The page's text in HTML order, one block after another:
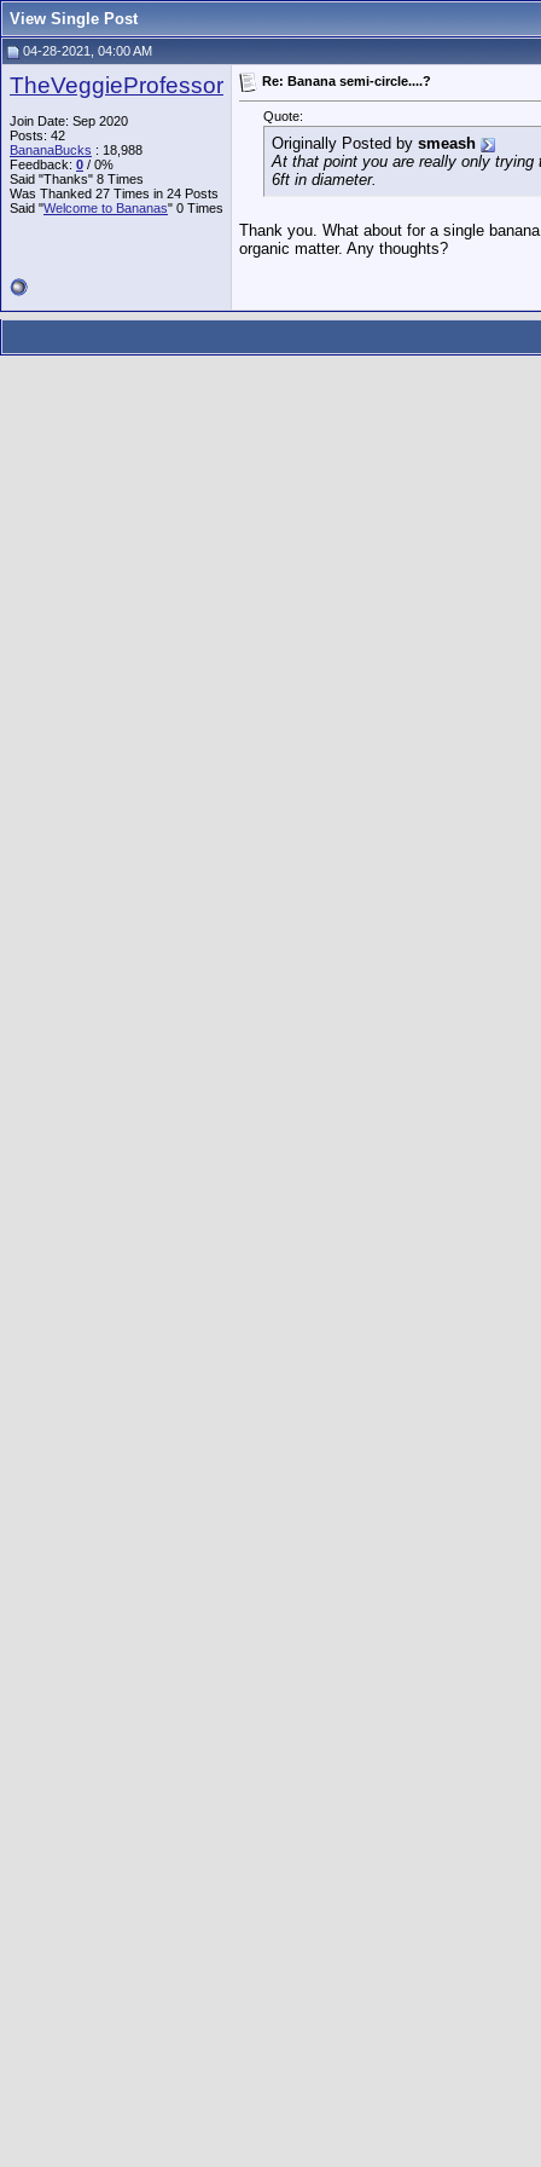
View Single Post
04-28-2021, 04:00 AM
TheVeggieProfessor
Join Date: Sep 2020
Posts: 42
BananaBucks : 18,988
Feedback: 0 / 0%
Said "Thanks" 8 Times
Was Thanked 27 Times in 24 Posts
Said "Welcome to Bananas" 0 Times
Re: Banana semi-circle....?
Quote:
Originally Posted by smeash
At that point you are really only
6ft in diameter.
Thank you. What about for a single
organic matter. Any thoughts?